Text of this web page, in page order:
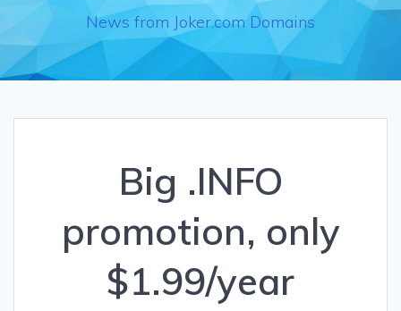
News from Joker.com Domains
Big .INFO
promotion, only
$1.99/year